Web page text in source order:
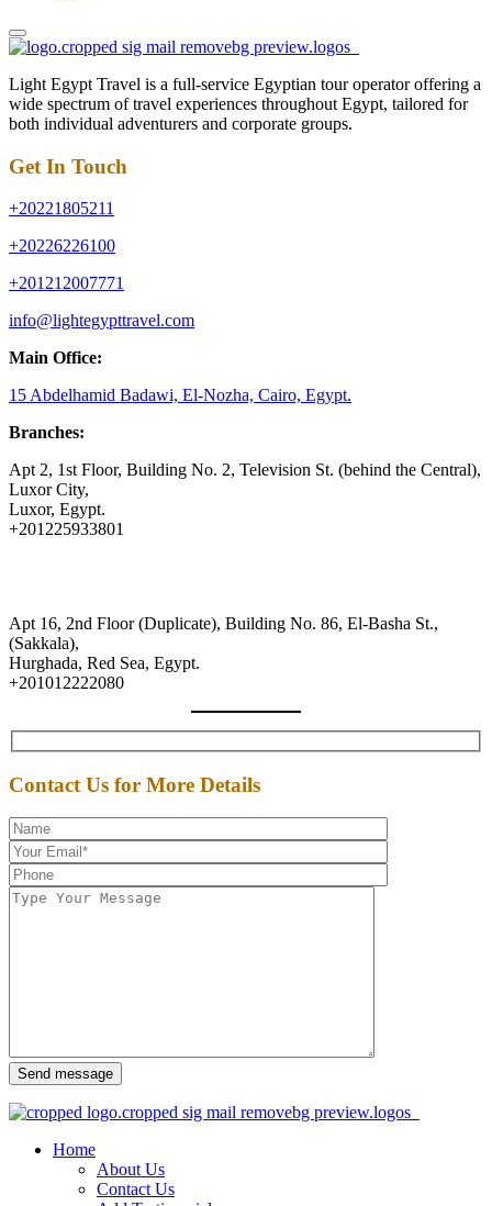
Light Egypt Travel is a full-service Egyptian tour operator offering a
wide spectrum of travel experiences throughout Egypt, tailored for
both individual adventurers and corporate groups.
Get In Touch
+20221805211
+20226226100
+201212007771
info@lightegypttravel.com
Main Office:
15 Abdelhamid Badawi, El-Nozha, Cairo, Egypt.
Branches:
Apt 2, 1st Floor, Building No. 2, Television St. (behind the Central),
Luxor City,
Luxor, Egypt.
+201225933801
Apt 16, 2nd Floor (Duplicate), Building No. 86, El-Basha St.,
(Sakkala),
Hurghada, Red Sea, Egypt.
+201012222080
Contact Us for More Details
Send message
Home
About Us
Contact Us